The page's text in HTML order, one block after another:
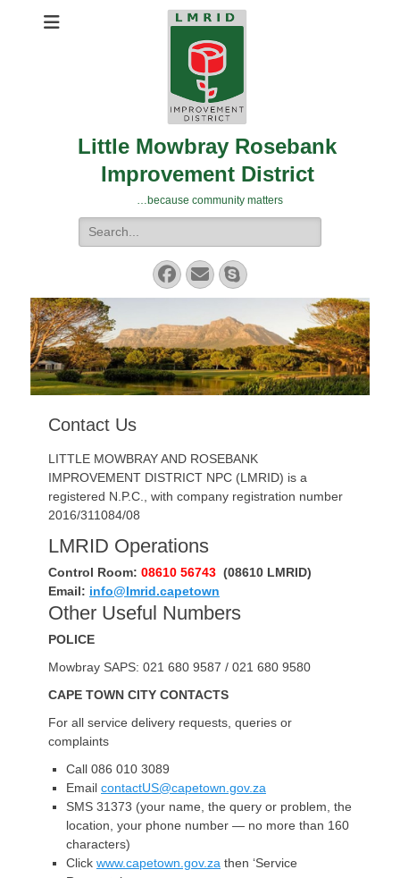
Little Mowbray Rosebank
Improvement District
…because community matters
Search
for:
Facebook
EmailSkype
Contact Us
LITTLE MOWBRAY AND ROSEBANK
IMPROVEMENT DISTRICT NPC (LMRID) is a
registered N.P.C., with company registration number
2016/311084/08
LMRID Operations
Control Room: 08610 56743 (08610 LMRID)
Email: info@lmrid.capetown
Other Useful Numbers
POLICE
Mowbray SAPS: 021 680 9587 / 021 680 9580
CAPE TOWN CITY CONTACTS
For all service delivery requests, queries or
complaints
Call 086 010 3089
Email contactUS@capetown.gov.za
SMS 31373 (your name, the query or problem, the
location, your phone number — no more than 160
characters)
Click www.capetown.gov.za then ‘Service